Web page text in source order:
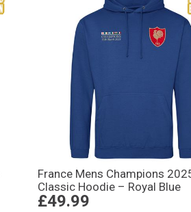
France Mens Champions
Classic Hoodie – Royal Blue
£49.99